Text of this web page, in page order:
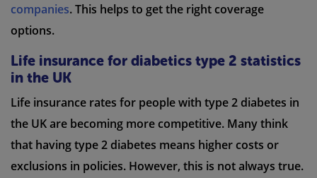
companies. This helps to get the right coverage
options.
Life insurance for diabetics type 2 statistics
in the UK
Life insurance rates for people with type 2 diabetes in
the UK are becoming more competitive. Many think
that having type 2 diabetes means higher costs or
exclusions in policies. However, this is not always true.